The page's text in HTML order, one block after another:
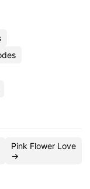
Pink Flower Love
→